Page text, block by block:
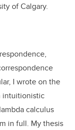
of Calgary.
I wrote on the
intuitionistic
calculus
in full. My thesis